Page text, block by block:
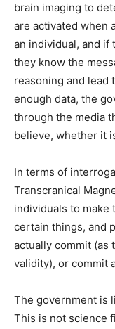
brain imaging to
are activated when
an individual, and if
they know the
reasoning and lead
enough data, the
through the media
believe, whether it
In terms of
Transcranical
individuals to make
certain things, and
actually commit (as
validity), or commit
The government is
This is not science